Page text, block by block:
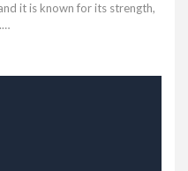
it is known for its strength,